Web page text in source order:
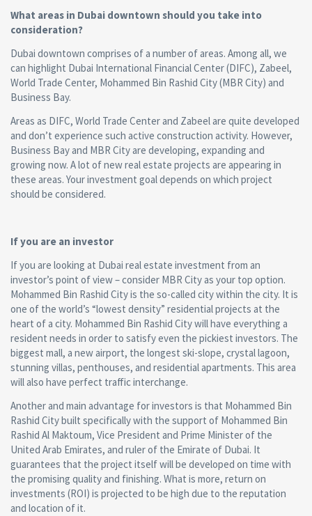
What areas in Dubai downtown should you take into
consideration?
Dubai downtown comprises of a number of areas. Among all, we
can highlight Dubai International Financial Center (DIFC), Zabeel,
World Trade Center, Mohammed Bin Rashid City (MBR City) and
Business Bay.
Areas as DIFC, World Trade Center and Zabeel are quite developed
and don’t experience such active construction activity. However,
Business Bay and MBR City are developing, expanding and
growing now. A lot of new real estate projects are appearing in
these areas. Your investment goal depends on which project
should be considered.
If you are an investor
If you are looking at Dubai real estate investment from an
investor’s point of view – consider MBR City as your top option.
Mohammed Bin Rashid City is the so-called city within the city. It is
one of the world’s “lowest density” residential projects at the
heart of a city. Mohammed Bin Rashid City will have everything a
resident needs in order to satisfy even the pickiest investors. The
biggest mall, a new airport, the longest ski-slope, crystal lagoon,
stunning villas, penthouses, and residential apartments. This area
will also have perfect traffic interchange.
Another and main advantage for investors is that Mohammed Bin
Rashid City built specifically with the support of Mohammed Bin
Rashid Al Maktoum, Vice President and Prime Minister of the
United Arab Emirates, and ruler of the Emirate of Dubai. It
guarantees that the project itself will be developed on time with
the promising quality and finishing. What is more, return on
investments (ROI) is projected to be high due to the reputation
and location of it.